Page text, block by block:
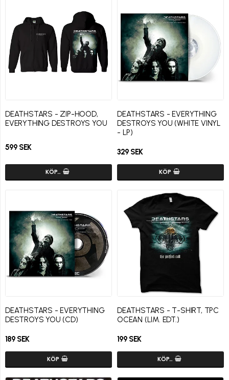
DEATHSTARS - ZIP-HOOD,
EVERYTHING DESTROYS YOU
599 SEK
KÖP…
DEATHSTARS - EVERYTHING
DESTROYS YOU (WHITE VINYL
- LP)
329 SEK
KÖP
DEATHSTARS - EVERYTHING
DESTROYS YOU (CD)
189 SEK
KÖP
DEATHSTARS - T-SHIRT, TPC
OCEAN (LIM. EDT.)
199 SEK
KÖP…